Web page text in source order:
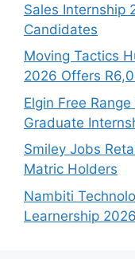
Sales Internship
Candidates
Moving Tactics
2026 Offers
Elgin Free
Graduate
Smiley Jobs
Matric Holders
Nambiti
Learnership